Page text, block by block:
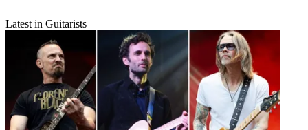
Latest in Guitarists